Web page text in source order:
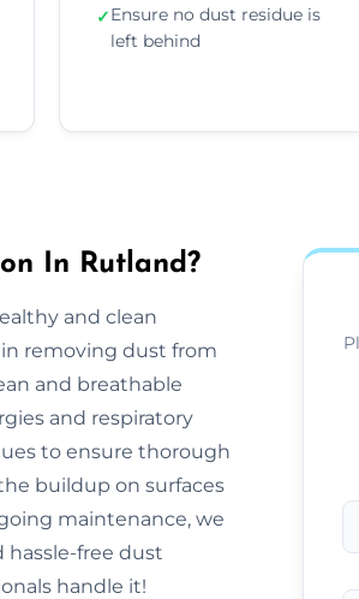
✓Ensure no dust residue is
left behind
In Rutland?
and clean
removing dust from
and breathable
and respiratory
to ensure thorough
buildup on surfaces
maintenance, we
hassle-free dust
handle it!